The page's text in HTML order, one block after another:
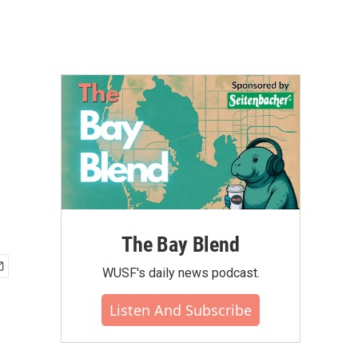
The Bay Blend
WUSF's daily news podcast.
Listen And Subscribe